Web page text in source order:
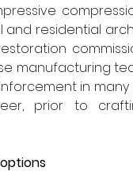
residential
manufacturing
in
prior to